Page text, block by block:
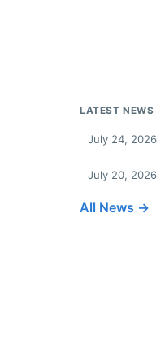
LATEST NEWS
July 24, 2026
July 20, 2026
All News →